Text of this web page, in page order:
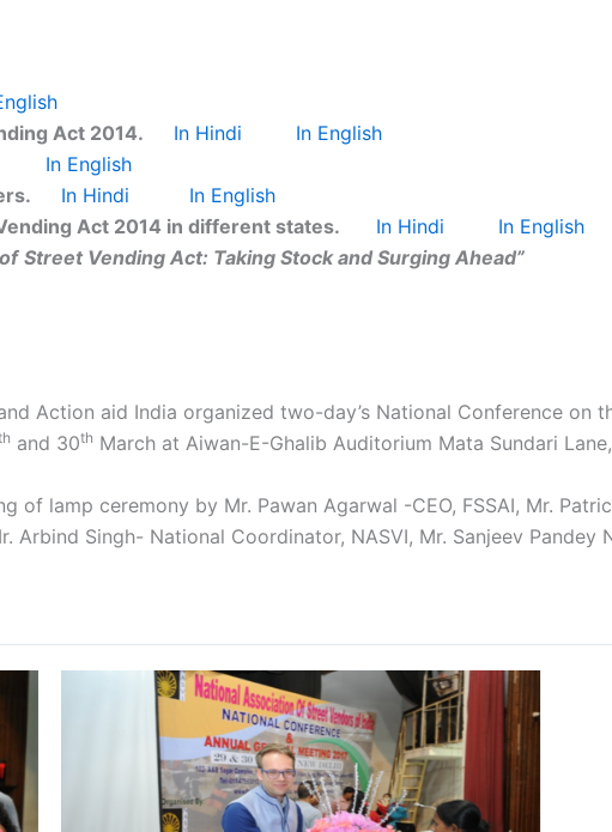
Act 2014.
In Hindi
In English
In English
In Hindi
In English
Act 2014 in different states.
In Hindi
In English
Street Vending Act: Taking Stock and Surging Ahead”
Action aid India organized two-day’s National Conference on
and 30th March at Aiwan-E-Ghalib Auditorium Mata Sundari Lane,
lamp ceremony by Mr. Pawan Agarwal -CEO, FSSAI, Mr.
Arbind Singh- National Coordinator, NASVI, Mr. Sanjeev Pandey